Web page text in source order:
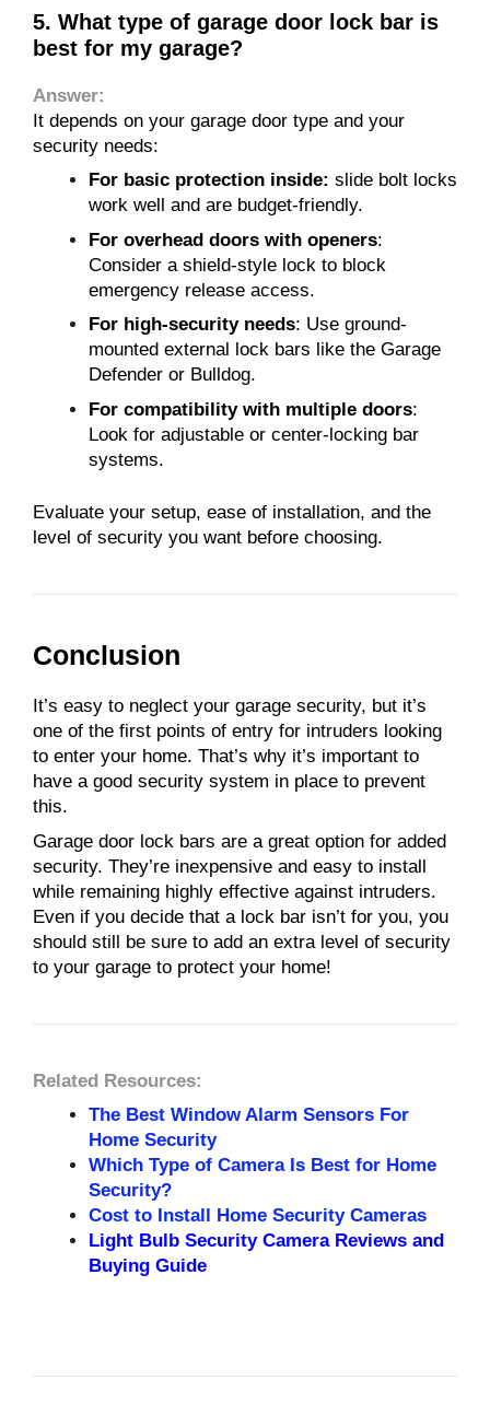
5. What type of garage door lock bar is
best for my garage?
Answer:
It depends on your garage door type and your
security needs:
For basic protection inside: slide bolt locks
work well and are budget-friendly.
For overhead doors with openers:
Consider a shield-style lock to block
emergency release access.
For high-security needs: Use ground-
mounted external lock bars like the Garage
Defender or Bulldog.
For compatibility with multiple doors:
Look for adjustable or center-locking bar
systems.
Evaluate your setup, ease of installation, and the
level of security you want before choosing.
Conclusion
It’s easy to neglect your garage security, but it’s
one of the first points of entry for intruders looking
to enter your home. That’s why it’s important to
have a good security system in place to prevent
this.
Garage door lock bars are a great option for added
security. They’re inexpensive and easy to install
while remaining highly effective against intruders.
Even if you decide that a lock bar isn’t for you, you
should still be sure to add an extra level of security
to your garage to protect your home!
Related Resources:
The Best Window Alarm Sensors For
Home Security
Which Type of Camera Is Best for Home
Security?
Cost to Install Home Security Cameras
Light Bulb Security Camera Reviews and
Buying Guide